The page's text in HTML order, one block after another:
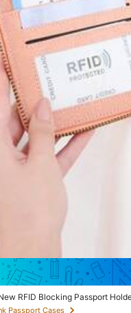
RFID Blocking Passport
Essentials
Passport Cases